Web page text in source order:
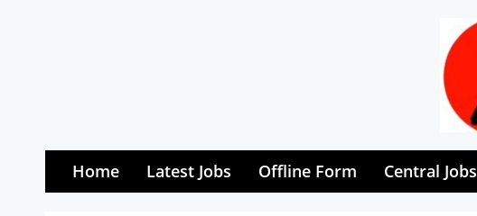
Home Latest Jobs Offline Form Central Jobs